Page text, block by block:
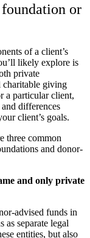
or
of a client’s
likely explore is
private
charitable giving
a particular client,
differences
client’s goals.
three common
and donor-
and only private
advised funds in
as separate legal
entities, but also